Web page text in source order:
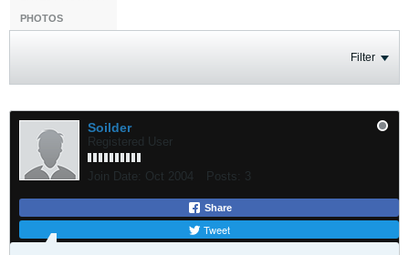
PHOTOS
Filter
Soilder
Registered User
Join Date: Oct 2004 Posts: 3
Share
Tweet